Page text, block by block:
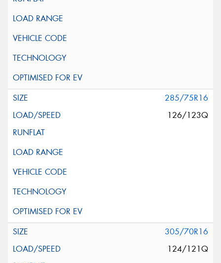
285/75R16
126/123Q
305/70R16
124/121Q